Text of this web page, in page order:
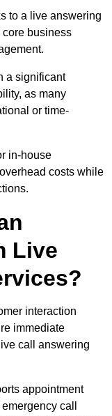
to a live answering
core business
a significant
as many
or time-
in-house
costs while
Live
interaction
immediate
call answering
appointment
call